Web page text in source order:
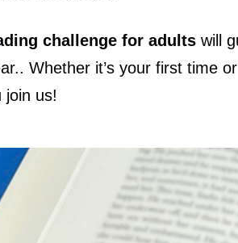
challenge for adults will
Whether it’s your first time
join us!